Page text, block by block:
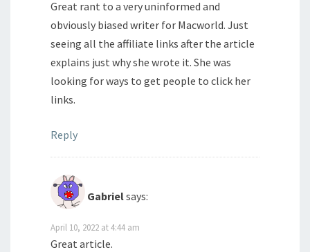
Great rant to a very uninformed and
obviously biased writer for Macworld. Just
seeing all the affiliate links after the article
explains just why she wrote it. She was
looking for ways to get people to click her
links.
Reply
Gabrielsays:
April 10, 2022 at 4:44 am
Great article.